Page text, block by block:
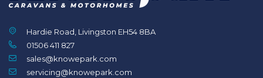
Hardie Road, Livingston EH54 8BA
01506 411 827
sales@knowepark.com
servicing@knowepark.com